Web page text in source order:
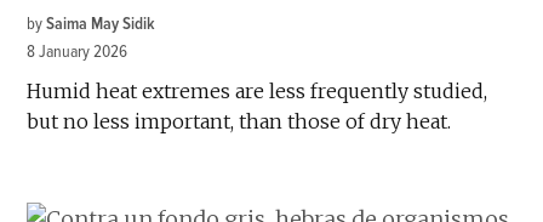
by Saima May Sidik
8 January 2026
Humid heat extremes are less frequently studied,
but no less important, than those of dry heat.